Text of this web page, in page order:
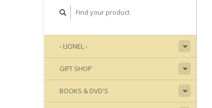
- LIONEL -
GIFT SHOP
BOOKS & DVD'S